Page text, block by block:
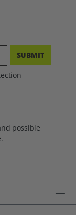
SUBMIT
possible